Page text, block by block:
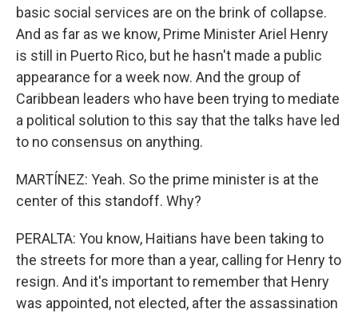
basic social services are on the brink of collapse.
And as far as we know, Prime Minister Ariel Henry
is still in Puerto Rico, but he hasn't made a public
appearance for a week now. And the group of
Caribbean leaders who have been trying to mediate
a political solution to this say that the talks have led
to no consensus on anything.
MARTÍNEZ: Yeah. So the prime minister is at the
center of this standoff. Why?
PERALTA: You know, Haitians have been taking to
the streets for more than a year, calling for Henry to
resign. And it's important to remember that Henry
was appointed, not elected, after the assassination